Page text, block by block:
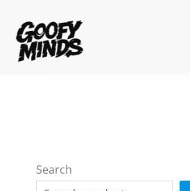
content
Search